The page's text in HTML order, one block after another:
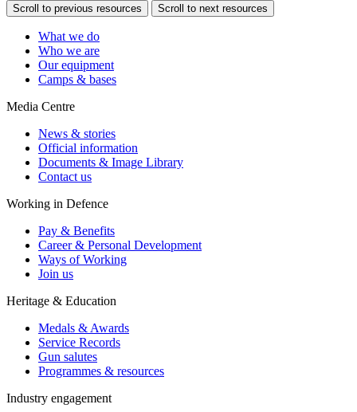
Scroll to previous resources Scroll to next resources
What we do
Who we are
Our equipment
Camps & bases
Media Centre
News & stories
Official information
Documents & Image Library
Contact us
Working in Defence
Pay & Benefits
Career & Personal Development
Ways of Working
Join us
Heritage & Education
Medals & Awards
Service Records
Gun salutes
Programmes & resources
Industry engagement